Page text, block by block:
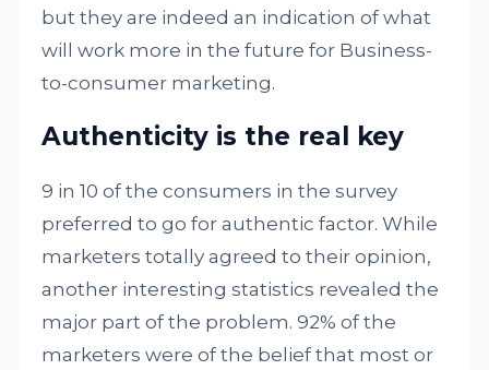
but they are indeed an indication of what
will work more in the future for Business-
to-consumer marketing.
Authenticity is the real key
9 in 10 of the consumers in the survey
preferred to go for authentic factor. While
marketers totally agreed to their opinion,
another interesting statistics revealed the
major part of the problem. 92% of the
marketers were of the belief that most or